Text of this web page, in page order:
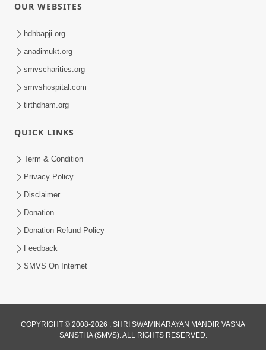
Feb 24, 2018
Yuvadhan Ne Jokham : Kusang
Feb 18, 2018
OUR WEBSITES
hdhbapji.org
anadimukt.org
smvscharities.org
smvshospital.com
tirthdham.org
QUICK LINKS
Term & Condition
Privacy Policy
Disclaimer
Donation
Donation Refund Policy
Feedback
SMVS On Internet
COPYRIGHT © 2008-2026 , SHRI SWAMINARAYAN MANDIR VASNA
SANSTHA (SMVS). ALL RIGHTS RESERVED.